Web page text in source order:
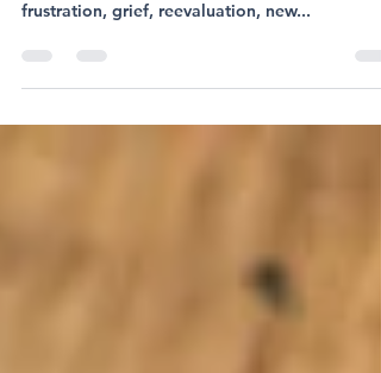
By Guest Blogger Suzie - Here we are another
frustration, grief, reevaluation, new...